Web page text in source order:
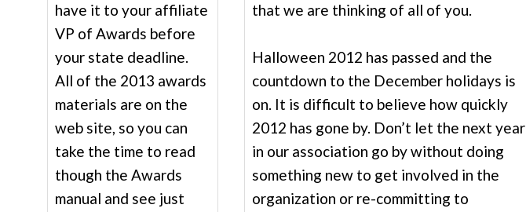
have it to your affiliate
VP of Awards before
your state deadline.
All of the 2013 awards
materials are on the
web site, so you can
take the time to read
though the Awards
manual and see just
that we are thinking of all of you.
Halloween 2012 has passed and the
countdown to the December holidays is
on. It is difficult to believe how quickly
2012 has gone by. Don’t let the next year
in our association go by without doing
something new to get involved in the
organization or re-committing to